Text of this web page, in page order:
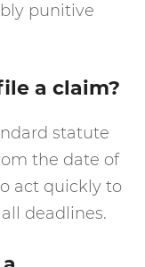
punitive
a claim?
statute
the date of
act quickly to
deadlines.